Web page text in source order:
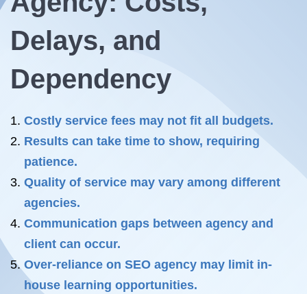
Delays, and
Dependency
Costly service fees may not fit all budgets.
Results can take time to show, requiring
patience.
Quality of service may vary among different
agencies.
Communication gaps between agency and
client can occur.
Over-reliance on SEO agency may limit in-
house learning opportunities.